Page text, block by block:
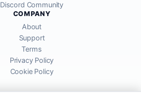
Discord Community
COMPANY
About
Support
Terms
Privacy Policy
Cookie Policy